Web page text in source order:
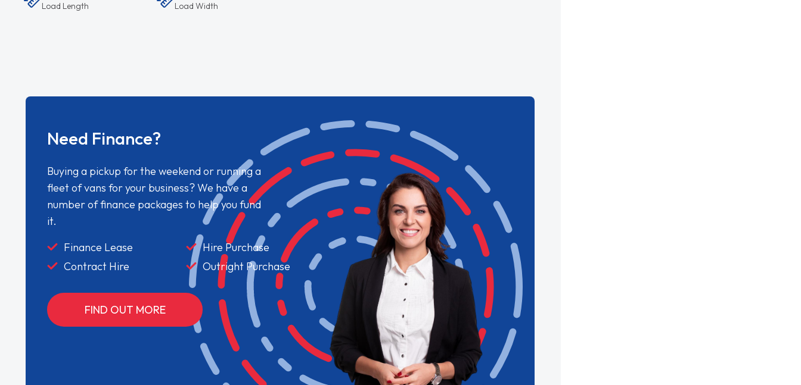
Load Length Load Width
Need Finance?
Buying a pickup for the weekend or running a
fleet of vans for your business? We have a
number of finance packages to help you fund
it.
Finance Lease
Hire Purchase
Contract Hire
Outright Purchase
FIND OUT MORE